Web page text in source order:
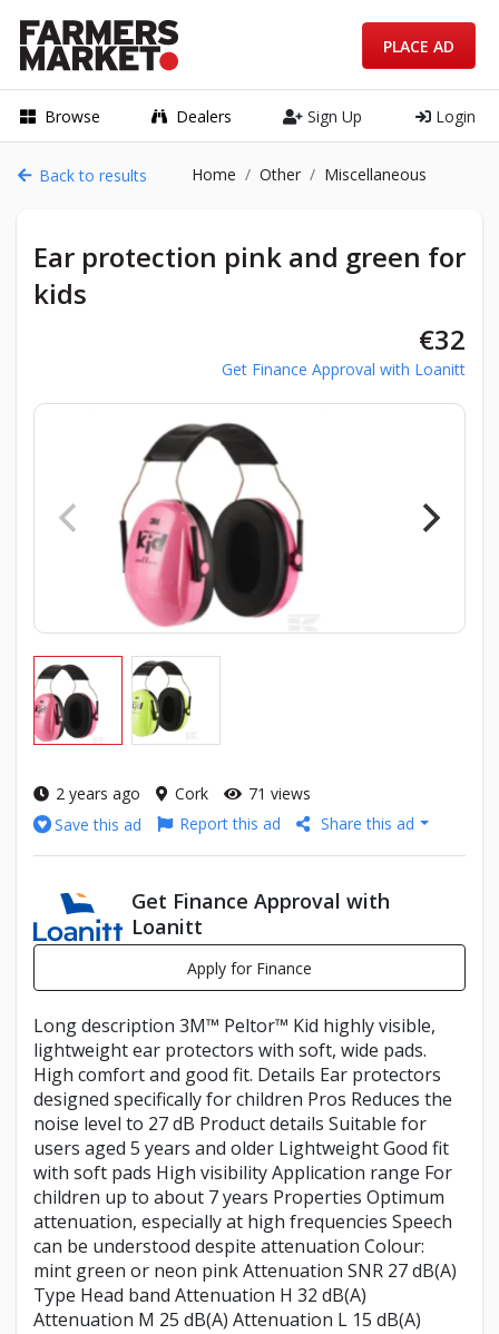
Browse Dealers Sign Up Login
PLACE AD
Back to results Home Other Miscellaneous
Ear protection pink and green for
kids
€32
Get Finance Approval with Loanitt
2 years ago Cork
71 views
Save this ad
Report this ad Share this ad
Get Finance Approval with
Loanitt
Apply for Finance
Long description 3M™ Peltor™ Kid highly visible,
lightweight ear protectors with soft, wide pads.
High comfort and good fit. Details Ear protectors
designed specifically for children Pros Reduces the
noise level to 27 dB Product details Suitable for
users aged 5 years and older Lightweight Good fit
with soft pads High visibility Application range For
children up to about 7 years Properties Optimum
attenuation, especially at high frequencies Speech
can be understood despite attenuation Colour:
mint green or neon pink Attenuation SNR 27 dB(A)
Type Head band Attenuation H 32 dB(A)
Attenuation M 25 dB(A) Attenuation L 15 dB(A)